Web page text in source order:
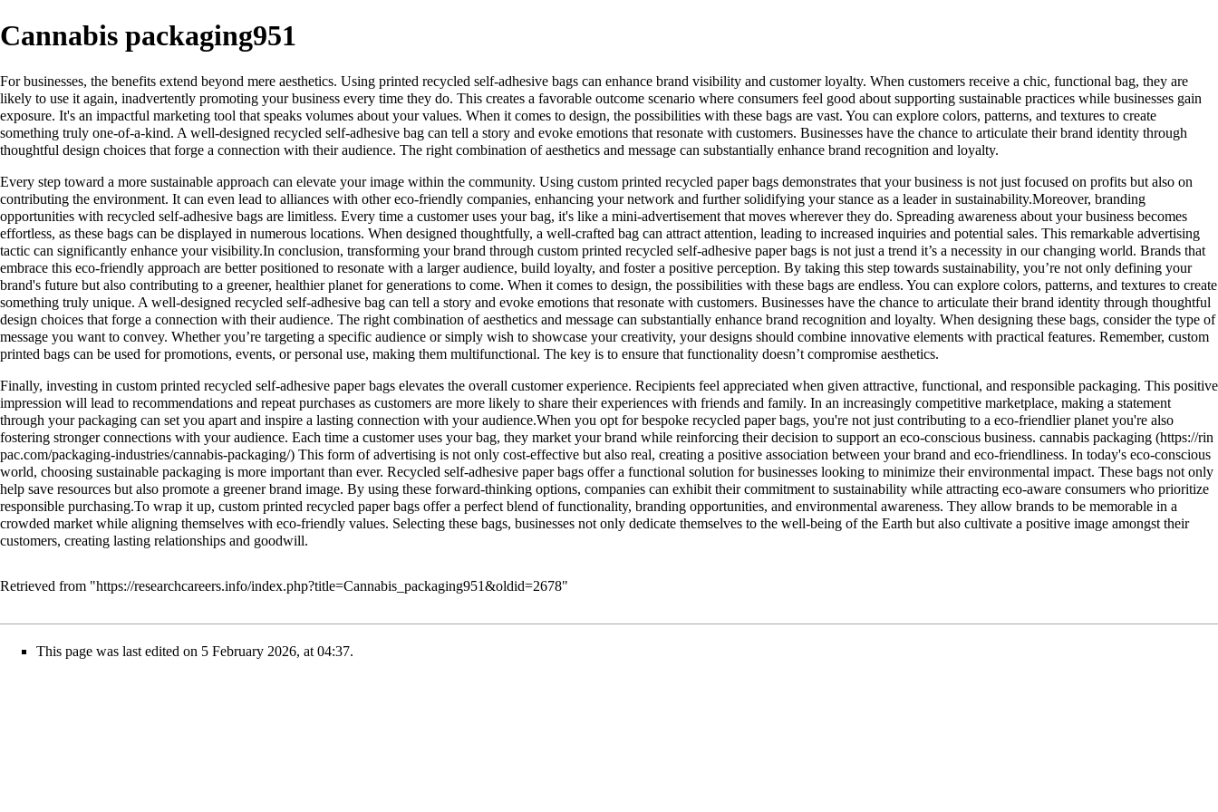
Cannabis packaging951
For businesses, the benefits extend beyond mere aesthetics. Using printed recycled self-adhesive bags can enhance brand visibility and customer loyalty. When customers receive a chic, functional bag, they are
likely to use it again, inadvertently promoting your business every time they do. This creates a favorable outcome scenario where consumers feel good about supporting sustainable practices while businesses gain
exposure. It's an impactful marketing tool that speaks volumes about your values. When it comes to design, the possibilities with these bags are vast. You can explore colors, patterns, and textures to create
something truly one-of-a-kind. A well-designed recycled self-adhesive bag can tell a story and evoke emotions that resonate with customers. Businesses have the chance to articulate their brand identity through
thoughtful design choices that forge a connection with their audience. The right combination of aesthetics and message can substantially enhance brand recognition and loyalty.
Every step toward a more sustainable approach can elevate your image within the community. Using custom printed recycled paper bags demonstrates that your business is not just focused on profits but also on
contributing the environment. It can even lead to alliances with other eco-friendly companies, enhancing your network and further solidifying your stance as a leader in sustainability.Moreover, branding
opportunities with recycled self-adhesive bags are limitless. Every time a customer uses your bag, it's like a mini-advertisement that moves wherever they do. Spreading awareness about your business becomes
effortless, as these bags can be displayed in numerous locations. When designed thoughtfully, a well-crafted bag can attract attention, leading to increased inquiries and potential sales. This remarkable advertising
tactic can significantly enhance your visibility.In conclusion, transforming your brand through custom printed recycled self-adhesive paper bags is not just a trend it’s a necessity in our changing world. Brands that
embrace this eco-friendly approach are better positioned to resonate with a larger audience, build loyalty, and foster a positive perception. By taking this step towards sustainability, you’re not only defining your
brand's future but also contributing to a greener, healthier planet for generations to come. When it comes to design, the possibilities with these bags are endless. You can explore colors, patterns, and textures to create
something truly unique. A well-designed recycled self-adhesive bag can tell a story and evoke emotions that resonate with customers. Businesses have the chance to articulate their brand identity through thoughtful
design choices that forge a connection with their audience. The right combination of aesthetics and message can substantially enhance brand recognition and loyalty. When designing these bags, consider the type of
message you want to convey. Whether you’re targeting a specific audience or simply wish to showcase your creativity, your designs should combine innovative elements with practical features. Remember, custom
printed bags can be used for promotions, events, or personal use, making them multifunctional. The key is to ensure that functionality doesn’t compromise aesthetics.
Finally, investing in custom printed recycled self-adhesive paper bags elevates the overall customer experience. Recipients feel appreciated when given attractive, functional, and responsible packaging. This positive
impression will lead to recommendations and repeat purchases as customers are more likely to share their experiences with friends and family. In an increasingly competitive marketplace, making a statement
through your packaging can set you apart and inspire a lasting connection with your audience.When you opt for bespoke recycled paper bags, you're not just contributing to a eco-friendlier planet you're also
fostering stronger connections with your audience. Each time a customer uses your bag, they market your brand while reinforcing their decision to support an eco-conscious business. cannabis packaging
This form of advertising is not only cost-effective but also real, creating a positive association between your brand and eco-friendliness. In today's eco-conscious
world, choosing sustainable packaging is more important than ever. Recycled self-adhesive paper bags offer a functional solution for businesses looking to minimize their environmental impact. These bags not only
help save resources but also promote a greener brand image. By using these forward-thinking options, companies can exhibit their commitment to sustainability while attracting eco-aware consumers who prioritize
responsible purchasing.To wrap it up, custom printed recycled paper bags offer a perfect blend of functionality, branding opportunities, and environmental awareness. They allow brands to be memorable in a
crowded market while aligning themselves with eco-friendly values. Selecting these bags, businesses not only dedicate themselves to the well-being of the Earth but also cultivate a positive image amongst their
customers, creating lasting relationships and goodwill.
Retrieved from "https://researchcareers.info/index.php?title=Cannabis_packaging951&oldid=2678"
This page was last edited on 5 February 2026, at 04:37.